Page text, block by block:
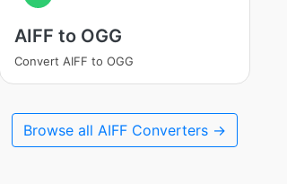
AIFF to OGG
Convert AIFF to OGG
Browse all AIFF Converters →